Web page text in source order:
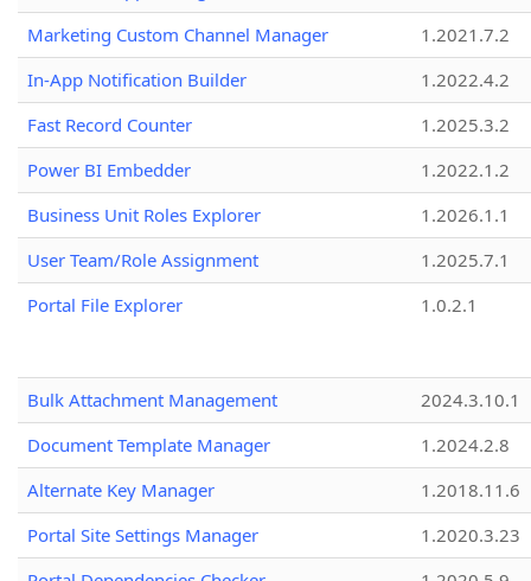
Marketing Custom Channel Manager
1.2021.7.2
In-App Notification Builder
1.2022.4.2
Fast Record Counter
1.2025.3.2
Power BI Embedder
1.2022.1.2
Business Unit Roles Explorer
1.2026.1.1
User Team/Role Assignment
1.2025.7.1
Portal File Explorer
1.0.2.1
Bulk Attachment Management
2024.3.10.1
Document Template Manager
1.2024.2.8
Alternate Key Manager
1.2018.11.6
Portal Site Settings Manager
1.2020.3.23